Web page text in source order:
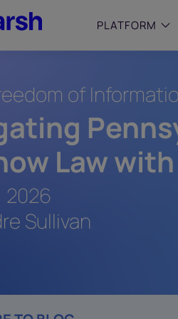
PLATFORM
of
Law
2026
Sullivan